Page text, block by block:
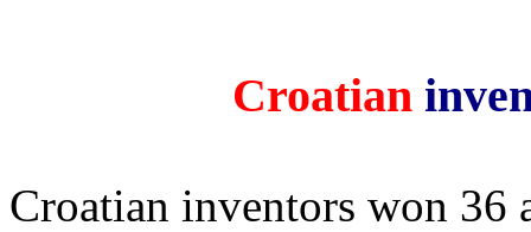
Croatian
Croatian inventors won